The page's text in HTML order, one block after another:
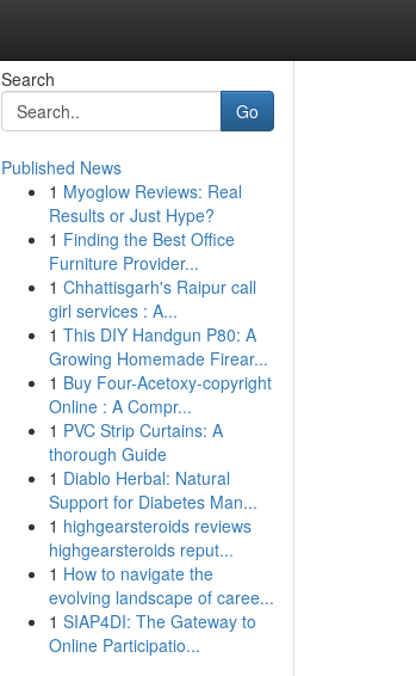
Search
Go
Published News
1 Myoglow Reviews: Real
Results or Just Hype?
1 Finding the Best Office
Furniture Provider...
1 Chhattisgarh's Raipur call
girl services : A...
1 This DIY Handgun P80: A
Growing Homemade Firear...
1 Buy Four-Acetoxy-copyright
Online : A Compr...
1 PVC Strip Curtains: A
thorough Guide
1 Diablo Herbal: Natural
Support for Diabetes Man...
1 highgearsteroids reviews
highgearsteroids reput...
1 How to navigate the
evolving landscape of caree...
1 SIAP4DI: The Gateway to
Online Participatio...